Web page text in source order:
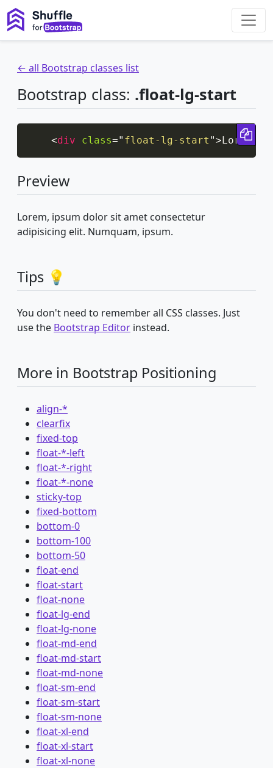
← all Bootstrap classes list
Bootstrap class: .float-lg-start
<div class=" float-lg-start ">Lorem,
Preview
Lorem, ipsum dolor sit amet consectetur
adipisicing elit. Numquam, ipsum.
Tips 💡
You don't need to remember all CSS classes. Just
use the Bootstrap Editor instead.
More in Bootstrap Positioning
align-*
clearfix
fixed-top
float-*-left
float-*-right
float-*-none
sticky-top
fixed-bottom
bottom-0
bottom-100
bottom-50
float-end
float-start
float-none
float-lg-end
float-lg-none
float-md-end
float-md-start
float-md-none
float-sm-end
float-sm-start
float-sm-none
float-xl-end
float-xl-start
float-xl-none